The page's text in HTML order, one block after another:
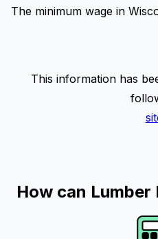
The minimum wage in
This information has
How can Lumber